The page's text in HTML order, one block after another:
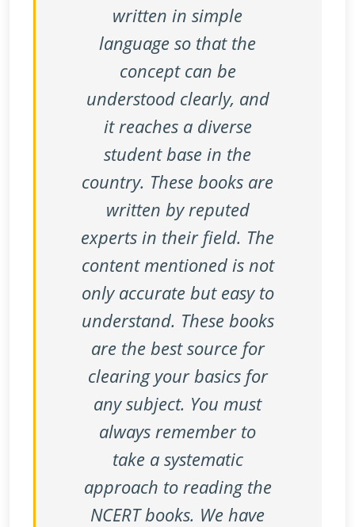
written in simple
language so that the
concept can be
understood clearly, and
it reaches a diverse
student base in the
country. These books are
written by reputed
experts in their field. The
content mentioned is not
only accurate but easy to
understand. These books
are the best source for
clearing your basics for
any subject. You must
always remember to
take a systematic
approach to reading the
NCERT books. We have